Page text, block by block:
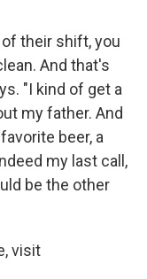
their shift, you
And that's
"I kind of get a
my father. And
beer, a
my last call,
be the other
visit